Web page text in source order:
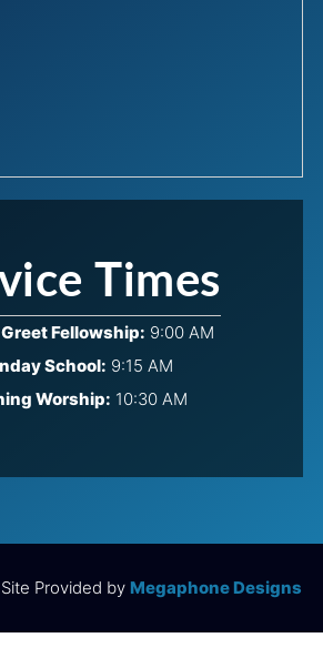
Times
Fellowship: 9:00 AM
School: 9:15 AM
Worship: 10:30 AM
Provided by Megaphone Designs